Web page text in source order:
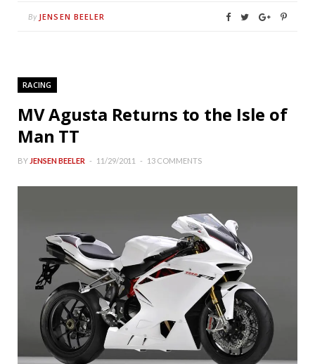
By JENSEN BEELER
RACING
MV Agusta Returns to the Isle of
Man TT
BY JENSEN BEELER 11/29/2011 13 COMMENTS